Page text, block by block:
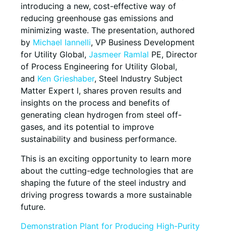
introducing a new, cost-effective way of
reducing greenhouse gas emissions and
minimizing waste. The presentation, authored
by Michael Iannelli, VP Business Development
for Utility Global, Jasmeer Ramlal PE, Director
of Process Engineering for Utility Global,
and Ken Grieshaber, Steel Industry Subject
Matter Expert l, shares proven results and
insights on the process and benefits of
generating clean hydrogen from steel off-
gases, and its potential to improve
sustainability and business performance.
This is an exciting opportunity to learn more
about the cutting-edge technologies that are
shaping the future of the steel industry and
driving progress towards a more sustainable
future.
Demonstration Plant for Producing High-Purity